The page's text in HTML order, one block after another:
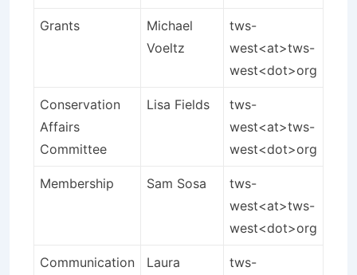
Grants
Michael
Voeltz
tws-
west<at>tws-
west<dot>org
Conservation
Affairs
Committee
Lisa Fields
tws-
west<at>tws-
west<dot>org
Membership Sam Sosa
tws-
west<at>tws-
west<dot>org
Communication
Laura
tws-